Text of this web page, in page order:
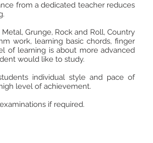
from a dedicated teacher reduces
Grunge, Rock and Roll, Country
work, learning basic chords, finger
of learning is about more advanced
would like to study.
individual style and pace of
level of achievement.
if required.